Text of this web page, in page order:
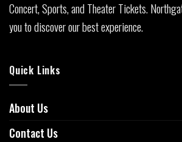
Concert, Sports, and Theater Tickets.
you to discover our best experience.
Quick Links
About Us
Contact Us